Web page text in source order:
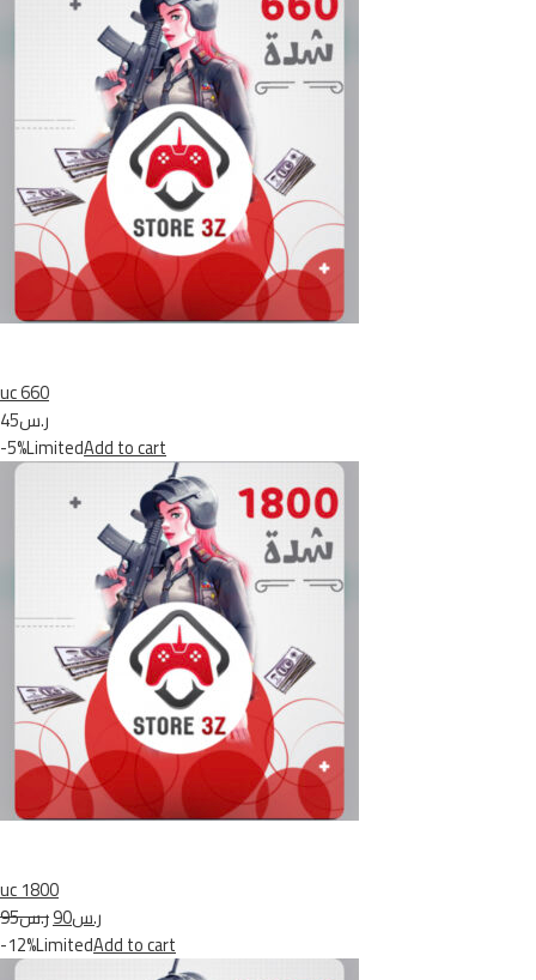
uc 660
ر.س45
-5%LimitedAdd to cart
uc 1800
ر.س95
ر.س90
-12%LimitedAdd to cart